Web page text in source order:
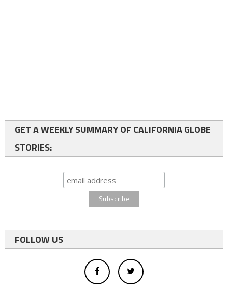
GET A WEEKLY SUMMARY OF CALIFORNIA GLOBE
STORIES:
FOLLOW US